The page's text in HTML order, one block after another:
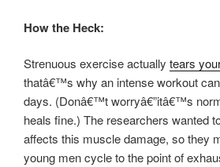
How the Heck:
Strenuous exercise actually tears
thatâ€™s why an intense workout
days. (Donâ€™t worryâ€”itâ€™s
heals fine.) The researchers wanted
affects this muscle damage, so they
young men cycle to the point of